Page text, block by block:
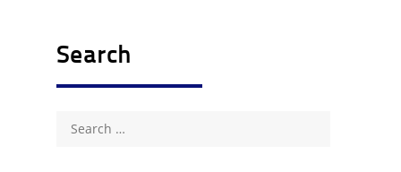
Search
Search